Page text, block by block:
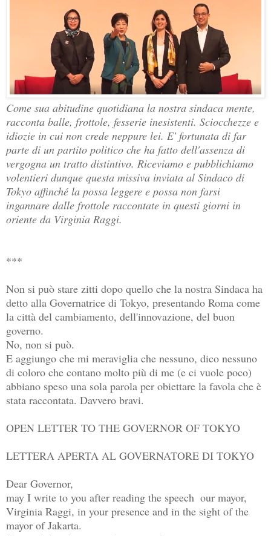
Come sua abitudine quotidiana la nostra sindaca mente,
racconta balle, frottole, fesserie inesistenti. Sciocchezze e
idiozie in cui non crede neppure lei. E' fortunata di far
parte di un partito politico che ha fatto dell'assenza di
vergogna un tratto distintivo. Riceviamo e pubblichiamo
volentieri dunque questa missiva inviata al Sindaco di
Tokyo affinché la possa leggere e possa non farsi
ingannare dalle frottole raccontate in questi giorni in
oriente da Virginia Raggi.
***
Non si può stare zitti dopo quello che la nostra Sindaca ha
detto alla Governatrice di Tokyo, presentando Roma come
la città del cambiamento, dell'innovazione, del buon
governo.
No, non si può.
E aggiungo che mi meraviglia che nessuno, dico nessuno
di coloro che contano molto più di me (e ci vuole poco)
abbiano speso una sola parola per obiettare la favola che è
stata raccontata. Davvero bravi.
OPEN LETTER TO THE GOVERNOR OF TOKYO
LETTERA APERTA AL GOVERNATORE DI TOKYO
Dear Governor,
may I write to you after reading the speech  our mayor,
Virginia Raggi, in your presence and in the sight of the
mayor of Jakarta.